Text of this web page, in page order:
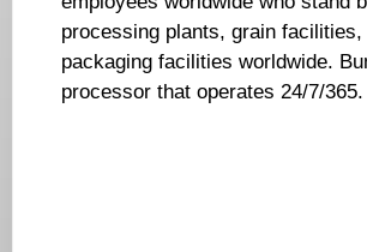
processing plants, grain
packaging facilities worldwide.
processor that operates 24/7/365.